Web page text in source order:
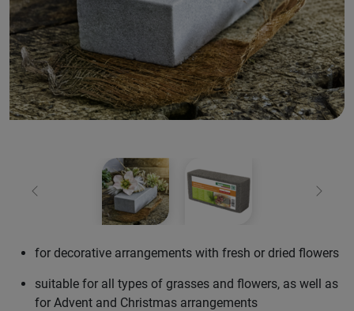
Previous Next
for decorative arrangements with fresh or dried flowers
suitable for all types of grasses and flowers, as well as
for Advent and Christmas arrangements